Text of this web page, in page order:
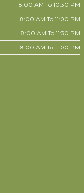
8:00 AM To 10:30 PM
8:00 AM To 11:00 PM
8:00 AM To 11:30 PM
8:00 AM To 11:00 PM